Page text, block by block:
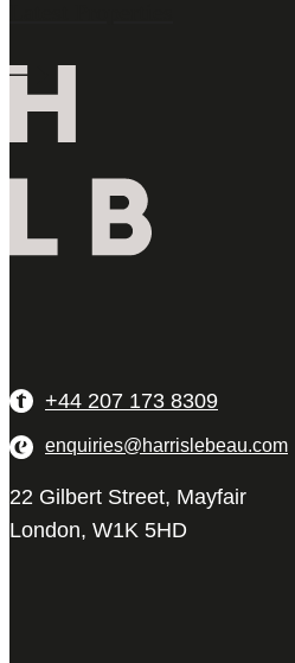
+44 207 173 8309
enquiries@harrislebeau.com
22 Gilbert Street, Mayfair
London, W1K 5HD